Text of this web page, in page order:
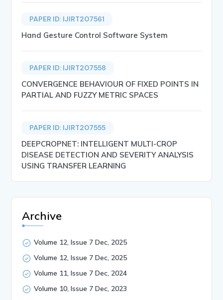
PAPER ID: IJIRT207561
Hand Gesture Control Software System
PAPER ID: IJIRT207558
CONVERGENCE BEHAVIOUR OF FIXED POINTS IN
PARTIAL AND FUZZY METRIC SPACES
PAPER ID: IJIRT207555
DEEPCROPNET: INTELLIGENT MULTI-CROP
DISEASE DETECTION AND SEVERITY ANALYSIS
USING TRANSFER LEARNING
Archive
Volume 12, Issue 7 Dec, 2025
Volume 12, Issue 7 Dec, 2025
Volume 11, Issue 7 Dec, 2024
Volume 10, Issue 7 Dec, 2023